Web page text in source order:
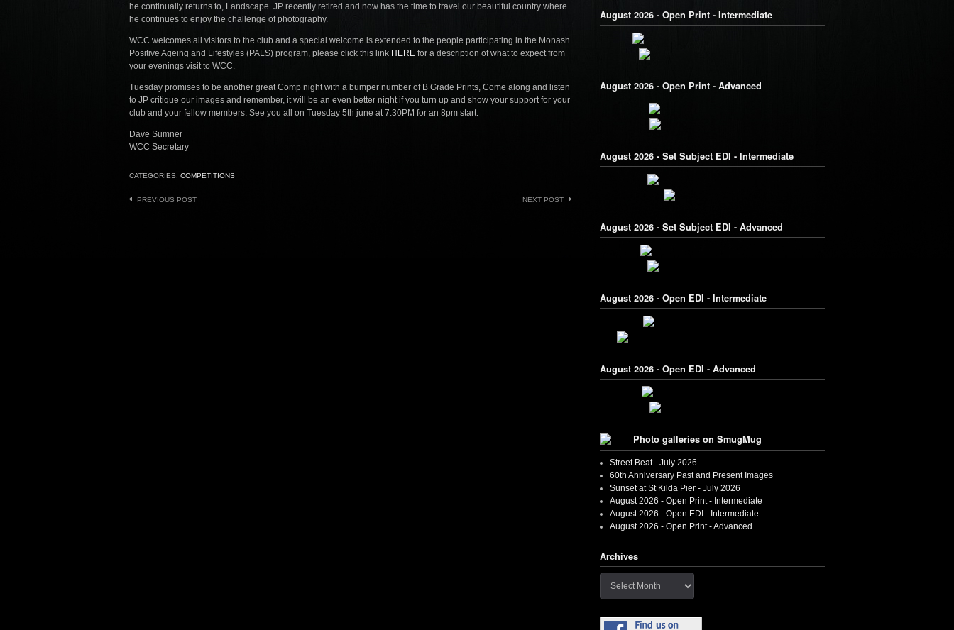
he continually returns to, Landscape. JP recently retired and now has the time to travel our beautiful country where
he continues to enjoy the challenge of photography.
WCC welcomes all visitors to the club and a special welcome is extended to the people participating in the Monash
Positive Ageing and Lifestyles (PALS) program, please click this link HERE for a description of what to expect from
your evenings visit to WCC.
Tuesday promises to be another great Comp night with a bumper number of B Grade Prints, Come along and listen
to JP critique our images and remember, it will be an even better night if you turn up and show your support for your
club and your fellow members. See you all on Tuesday 5th june at 7:30PM for an 8pm start.
Dave Sumner
WCC Secretary
CATEGORIES: COMPETITIONS
Post
PREVIOUS POST NEXT POST
August 2026 - Open Print - Intermediate
August 2026 - Open Print - Advanced
August 2026 - Set Subject EDI - Intermediate
August 2026 - Set Subject EDI - Advanced
August 2026 - Open EDI - Intermediate
August 2026 - Open EDI - Advanced
Photo galleries on SmugMug
Street Beat - July 2026
60th Anniversary Past and Present Images
Sunset at St Kilda Pier - July 2026
August 2026 - Open Print - Intermediate
August 2026 - Open EDI - Intermediate
August 2026 - Open Print - Advanced
Archives
Archives